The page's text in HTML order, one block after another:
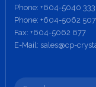
Phone: +604-5040 333
Phone: +604-5062 507
Fax: +604-5062 677
E-Mail: sales@cp-